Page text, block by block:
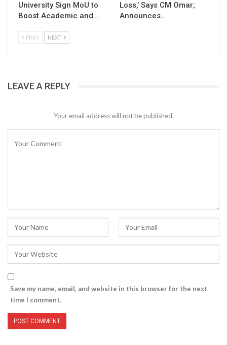
University Sign MoU to
Boost Academic and…
Loss,’ Says CM Omar;
Announces…
PREV NEXT
LEAVE A REPLY
Your email address will not be published.
Save my name, email, and website in this browser for the next
time I comment.